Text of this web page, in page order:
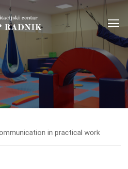
in practical work